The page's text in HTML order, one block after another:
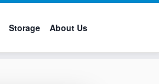
Storage About Us